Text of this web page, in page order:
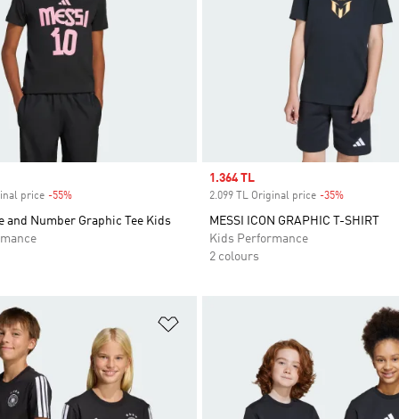
price -55%Discount
and Number Graphic Tee Kids
Sale price
1.364 TL
2.099 TL Original price -35%
MESSI ICON GRAPHIC T-SHIRT
Kids Performance
2 colours